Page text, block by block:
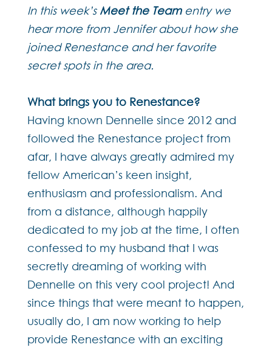
In this week’s Meet the Teamentry we
hear more from Jennifer about how she
joined Renestance and her favorite
secret spots in the area.
What brings you to Renestance?
Having known Dennelle since 2012 and
followed the Renestance project from
afar, I have always greatly admired my
fellow American’s keen insight,
enthusiasm and professionalism. And
from a distance, although happily
dedicated to my job at the time, I often
confessed to my husband that I was
secretly dreaming of working with
Dennelle on this very cool project! And
since things that were meant to happen,
usually do, I am now working to help
provide Renestance with an exciting